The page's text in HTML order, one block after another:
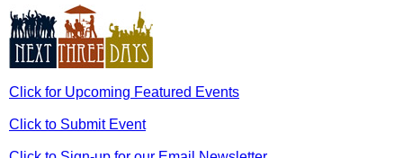
Click for Upcoming Featured Events
Click to Submit Event